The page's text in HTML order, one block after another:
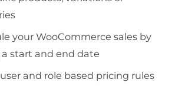
your WooCommerce sales by
start and end date
and role based pricing rules